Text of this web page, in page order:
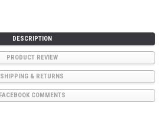
DESCRIPTION
PRODUCT REVIEW
SHIPPING & RETURNS
FACEBOOK COMMENTS